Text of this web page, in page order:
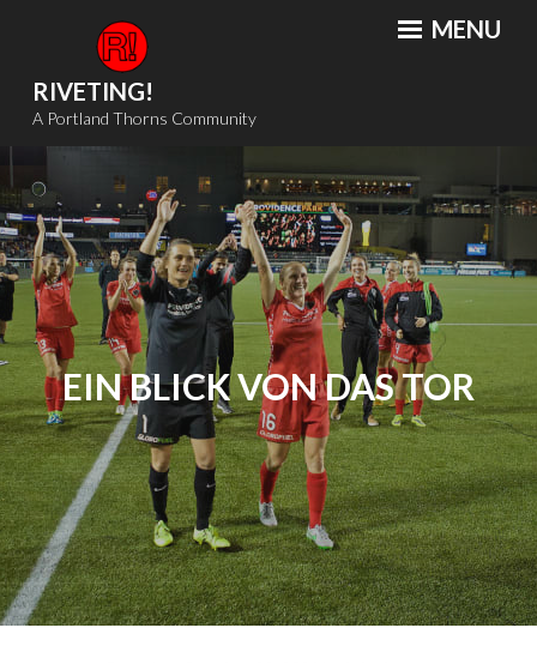
content
RIVETING!
A Portland Thorns Community
MENU
EIN BLICK VON DAS TOR